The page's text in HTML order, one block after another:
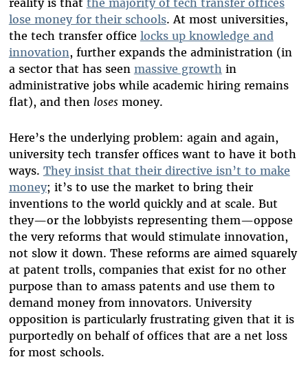
reality is that the majority of tech transfer offices
lose money for their schools. At most universities,
the tech transfer office locks up knowledge and
innovation, further expands the administration (in
a sector that has seen massive growthin
administrative jobs while academic hiring remains
flat), and then losesmoney.
Here’s the underlying problem: again and again,
university tech transfer offices want to have it both
ways. They insist that their directive isn’t to make
money; it’s to use the market to bring their
inventions to the world quickly and at scale. But
they—or the lobbyists representing them—oppose
the very reforms that would stimulate innovation,
not slow it down. These reforms are aimed squarely
at patent trolls, companies that exist for no other
purpose than to amass patents and use them to
demand money from innovators. University
opposition is particularly frustrating given that it is
purportedly on behalf of offices that are a net loss
for most schools.